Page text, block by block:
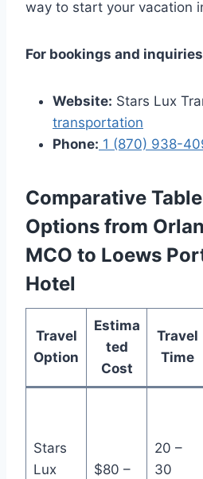
way to start your vacation
For bookings and
Website: Stars Lux
transportation
Phone: 1 (870) 938-
Comparative
Options from
MCO to Loews
Hotel
Travel
Option
Estima
ted
Cost
Travel
Time
Stars
Lux
$80 –
20 –
30